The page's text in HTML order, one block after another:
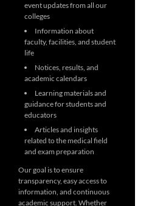
event updates from all our
colleges
Information about
faculty, facilities, and student
life
Notices, results, and
academic calendars
Learning materials and
guidance for students and
educators
Articles and insights
related to the medical field
and exam preparation
Our goal is to ensure
transparency, easy access to
information, and continuous
academic support. Whether